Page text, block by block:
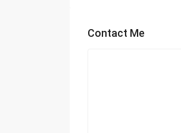
Contact Me